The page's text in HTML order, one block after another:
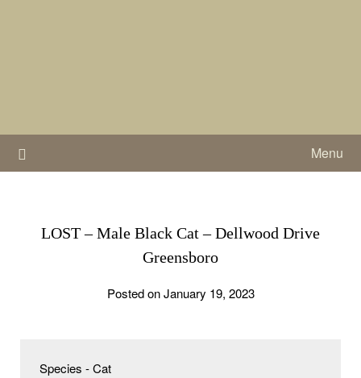
Menu
LOST – Male Black Cat – Dellwood Drive
Greensboro
Posted on January 19, 2023
Species - Cat